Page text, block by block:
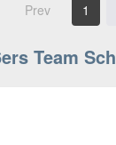
Prev 1
Team